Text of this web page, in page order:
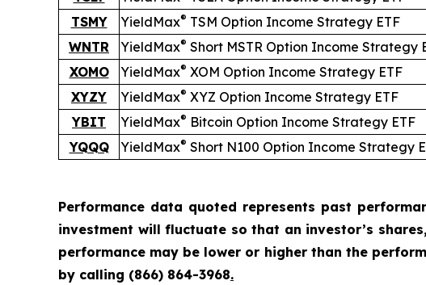
TSMY
YieldMax® TSM Option Income Strategy ETF
WNTR
YieldMax® Short MSTR Option Income Strategy
XOMO
YieldMax® XOM Option Income Strategy ETF
XYZY
YieldMax® XYZ Option Income Strategy ETF
YBIT
YieldMax® Bitcoin Option Income Strategy ETF
YQQQ
YieldMax® Short N100 Option Income Strategy
Performance data quoted represents past
investment will fluctuate so that an investor’s
performance may be lower or higher than the
by calling (866) 864-3968.